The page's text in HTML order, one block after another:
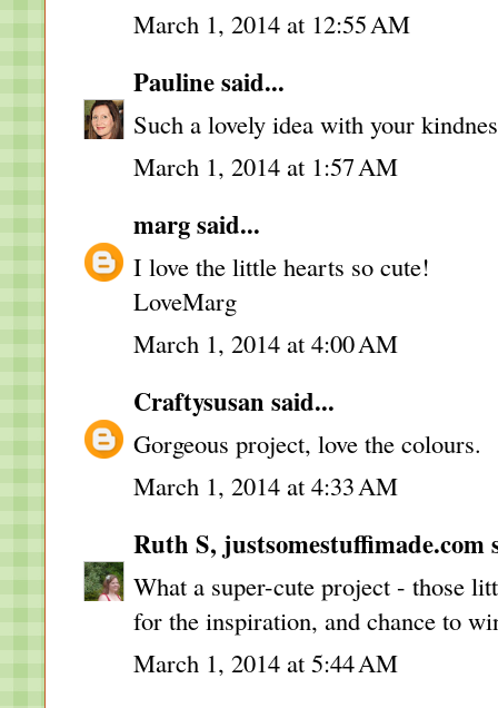
March 1, 2014 at 12:55 AM
Paulinesaid...
Such a lovely idea with your
March 1, 2014 at 1:57 AM
margsaid...
I love the little hearts so cute!
LoveMarg
March 1, 2014 at 4:00 AM
Craftysusan said...
Gorgeous project, love the colours.
March 1, 2014 at 4:33 AM
Ruth S, justsomestuffimade.com
What a super-cute project - those
for the inspiration, and chance to
March 1, 2014 at 5:44 AM